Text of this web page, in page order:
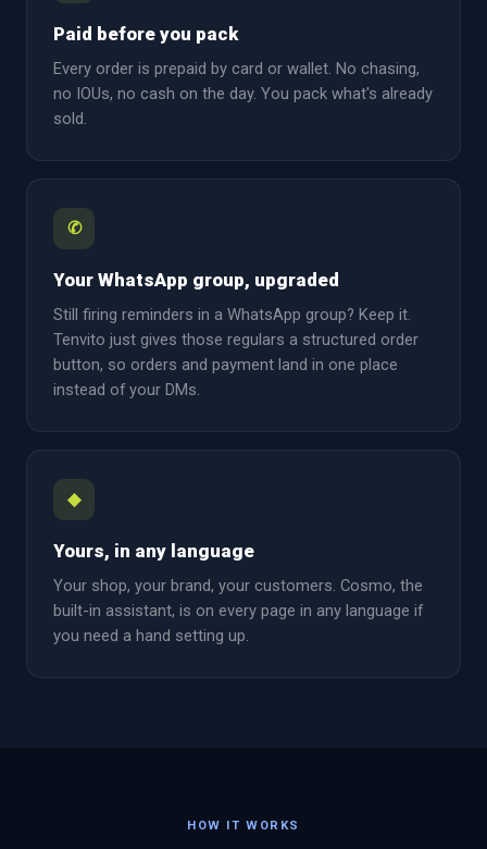
Paid before you pack
Every order is prepaid by card or wallet. No chasing,
no IOUs, no cash on the day. You pack what's already
sold.
✆
Your WhatsApp group, upgraded
Still firing reminders in a WhatsApp group? Keep it.
Tenvito just gives those regulars a structured order
button, so orders and payment land in one place
instead of your DMs.
◆
Yours, in any language
Your shop, your brand, your customers. Cosmo, the
built-in assistant, is on every page in any language if
you need a hand setting up.
HOW IT WORKS